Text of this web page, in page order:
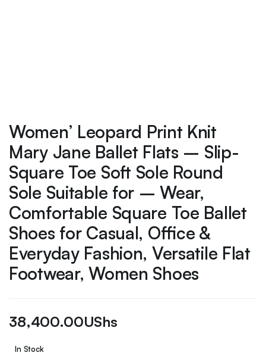
Women’ Leopard Print Knit
Mary Jane Ballet Flats – Slip-
Square Toe Soft Sole Round
Sole Suitable for – Wear,
Comfortable Square Toe Ballet
Shoes for Casual, Office &
Everyday Fashion, Versatile Flat
Footwear, Women Shoes
38,400.00UShs
In Stock